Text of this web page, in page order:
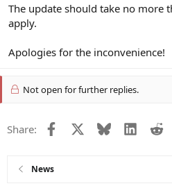
The update should take no more
apply.
Apologies for the inconvenience!
Not open for further replies.
Share: Facebook Bluesky
News